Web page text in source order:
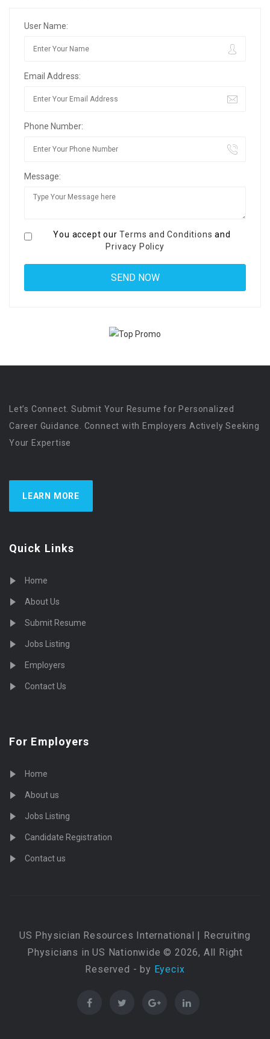
User Name:
Email Address:
Phone Number:
Message:
You accept ourTerms and Conditions and
Privacy Policy
Let’s Connect. Submit Your Resume for Personalized
Career Guidance. Connect with Employers Actively Seeking
Your Expertise
LEARN MORE
Quick Links
Home
About Us
Submit Resume
Jobs Listing
Employers
Contact Us
For Employers
Home
About us
Jobs Listing
Candidate Registration
Contact us
US Physician Resources International | Recruiting
Physicians in US Nationwide © 2026, All Right
Reserved - by Eyecix